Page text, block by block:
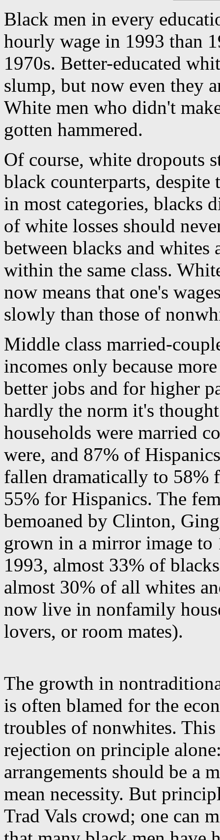
Black men in every
hourly wage in 1993 than
1970s. Better-educated
slump, but now even they
White men who didn't
gotten hammered.
Of course, white dropouts
black counterparts,
in most categories, blacks
of white losses should
between blacks and
within the same class.
now means that one's
slowly than those of
Middle class married-
incomes only because
better jobs and for higher
hardly the norm it's
households were married
were, and 87% of
fallen dramatically to 58%
55% for Hispanics. The
bemoaned by Clinton,
grown in a mirror image
1993, almost 33% of
almost 30% of all whites
now live in nonfamily
lovers, or room mates).
The growth in
is often blamed for the
troubles of nonwhites. This
rejection on principle
arrangements should be a
mean necessity. But
Trad Vals crowd; one can